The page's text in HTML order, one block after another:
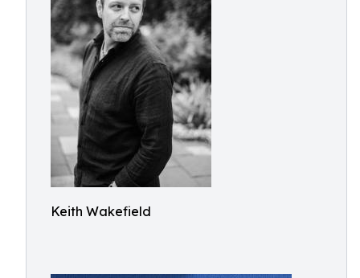
Keith Wakefield